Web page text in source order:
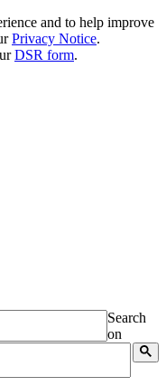
and to help improve
Privacy Notice.
DSR form.
Search
on